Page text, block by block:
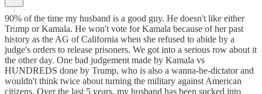
90% of the time my husband is a good guy. He doesn't like either
Trump or Kamala. He won't vote for Kamala because of her past
history as the AG of California when she refused to abide by a
judge's orders to release prisoners. We got into a serious row about it
the other day. One bad judgement made by Kamala vs
HUNDREDS done by Trump, who is also a wanna-be-dictator and
wouldn't think twice about turning the military against American
citizens. Over the last 5 years, my husband has been sucked into